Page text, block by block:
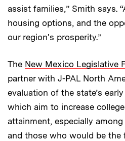
assist families,” Smith says.
housing options, and the
our region's prosperity.”
The New Mexico Legislative
partner with J-PAL North
evaluation of the state’s
which aim to increase
attainment, especially
and those who would be the